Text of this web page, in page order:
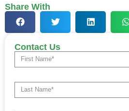
Share With
Contact Us